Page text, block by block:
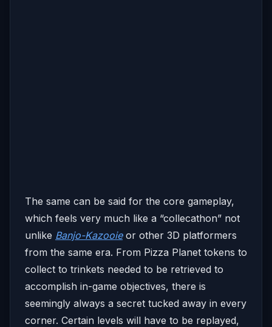
The same can be said for the core gameplay,
which feels very much like a “collecathon” not
unlike Banjo-Kazooieor other 3D platformers
from the same era. From Pizza Planet tokens to
collect to trinkets needed to be retrieved to
accomplish in-game objectives, there is
seemingly always a secret tucked away in every
corner. Certain levels will have to be replayed,